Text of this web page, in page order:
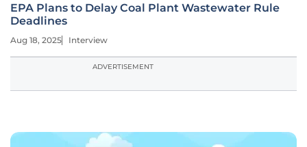
EPA Plans to Delay Coal Plant Wastewater Rule
Deadlines
Aug 18, 2025 Interview
ADVERTISEMENT